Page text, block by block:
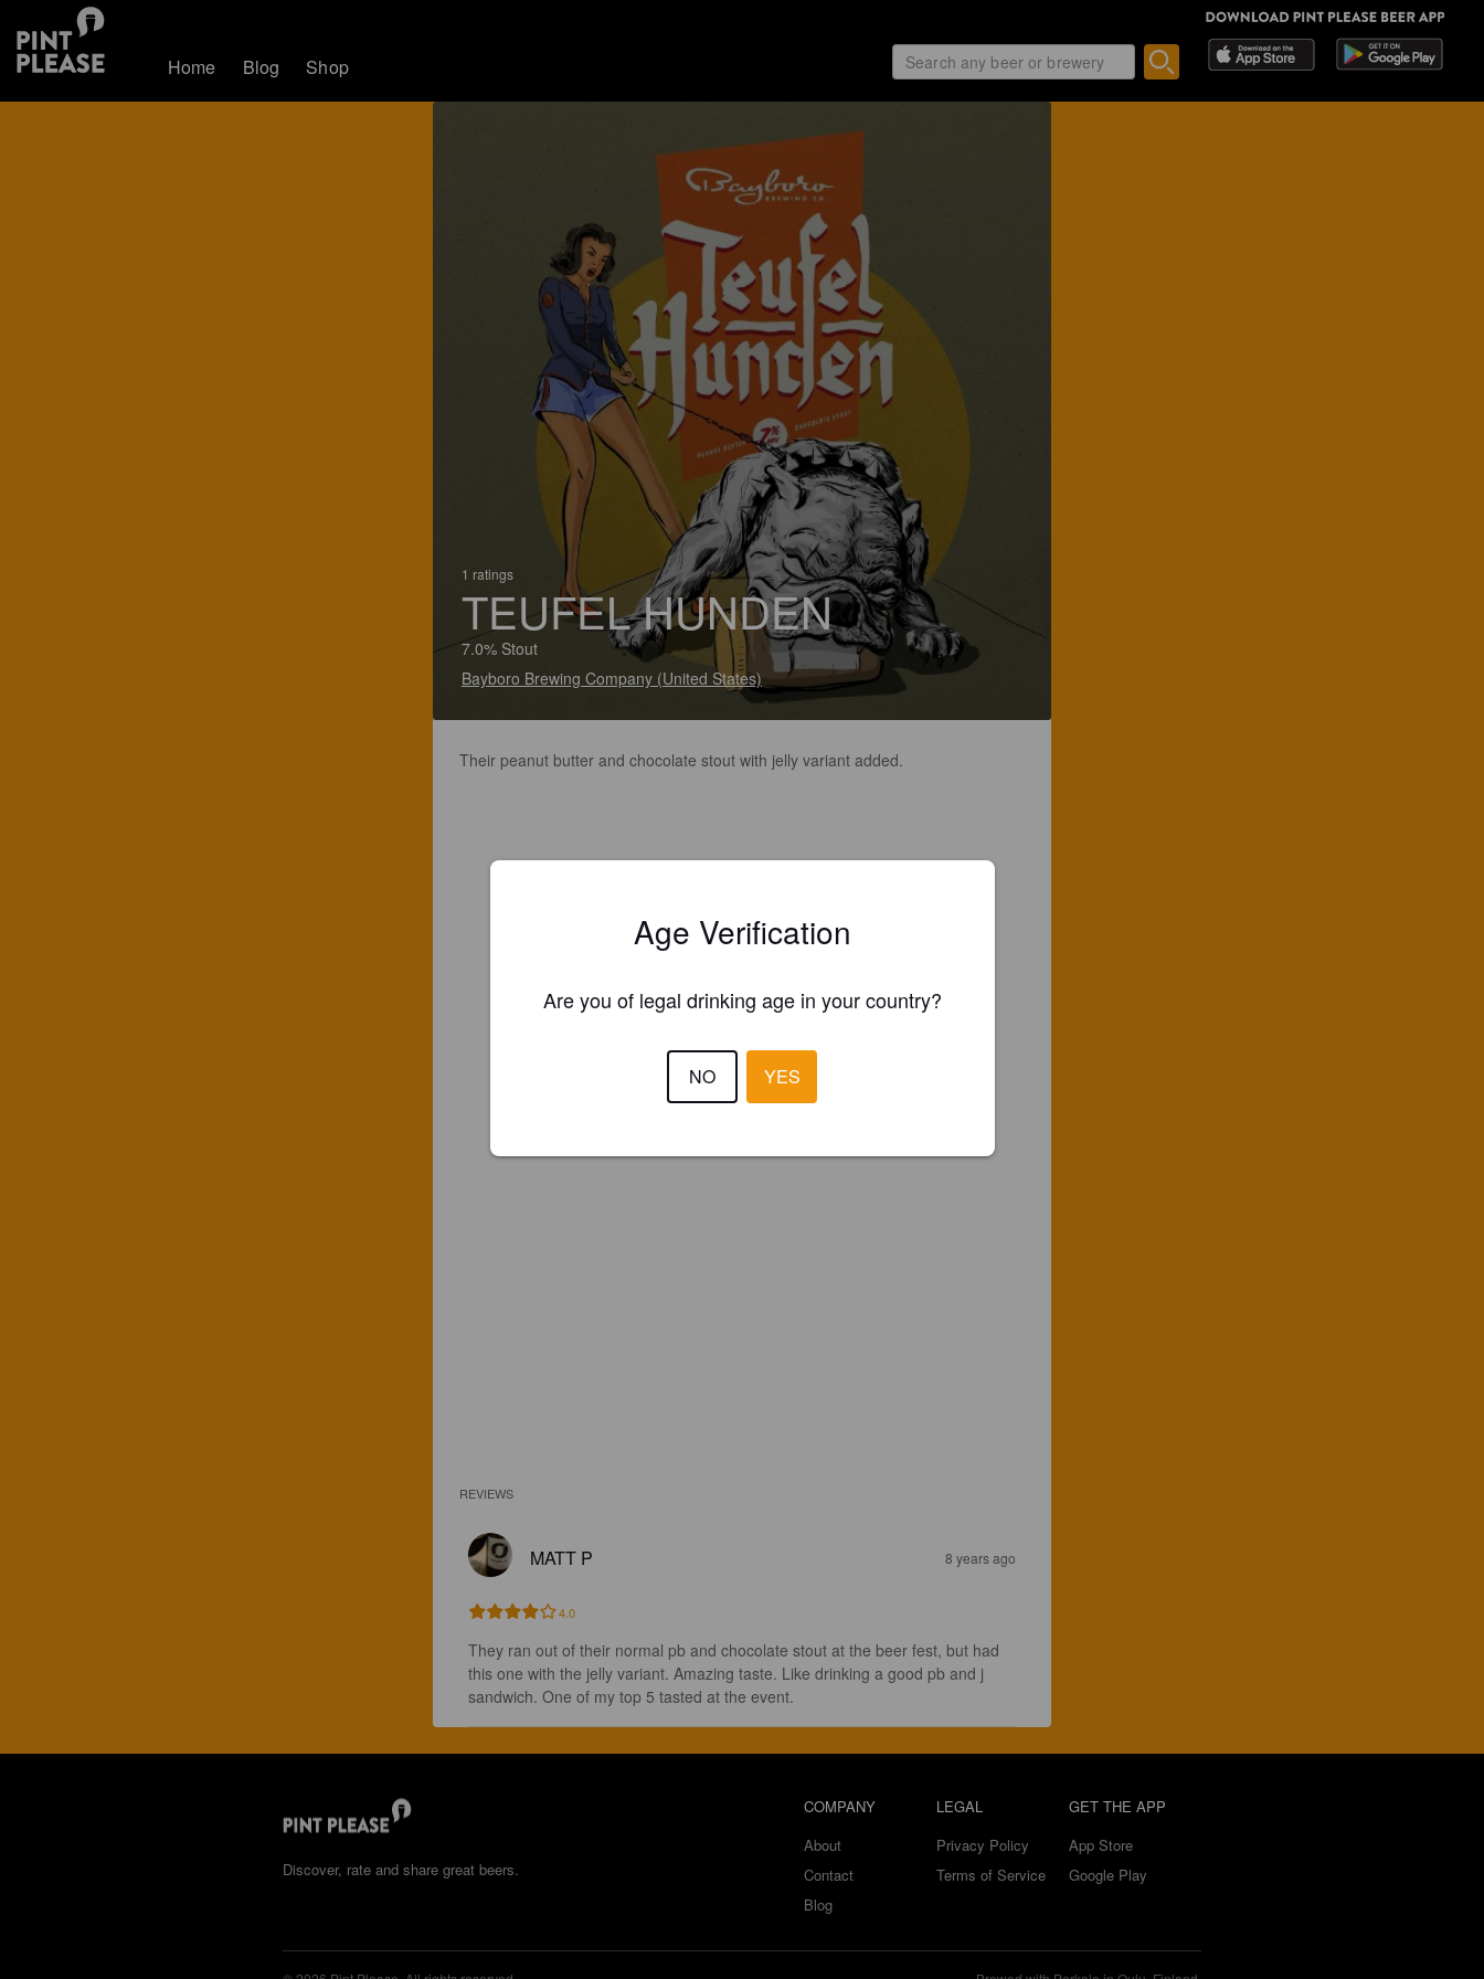
Home Blog Shop
1 ratings
TEUFEL HUNDEN
7.0% Stout
Bayboro Brewing Company (United States)
Their peanut butter and chocolate stout with jelly variant added.
REVIEWS
MATT P 8 years ago
4.0
They ran out of their normal pb and chocolate stout at the beer fest, but had
this one with the jelly variant. Amazing taste. Like drinking a good pb and j
sandwich. One of my top 5 tasted at the event.
Discover, rate and share great beers.
COMPANY
About
Contact
Blog
LEGAL
Privacy Policy
Terms of Service
GET THE APP
App Store
Google Play
Age Verification
Are you of legal drinking age in your country?
NO YES